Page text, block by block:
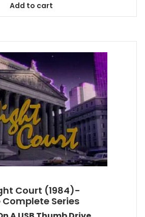
$34.99.
Add to cart
Court (1984)-
Complete Series